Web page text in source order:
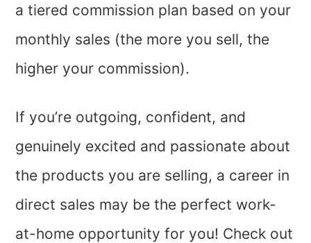
a tiered commission plan based on your
monthly sales (the more you sell, the
higher your commission).
If you’re outgoing, confident, and
genuinely excited and passionate about
the products you are selling, a career in
direct sales may be the perfect work-
at-home opportunity for you! Check out